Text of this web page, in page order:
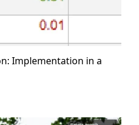
Implementation in a